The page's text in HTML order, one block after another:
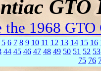
the 1968
5 6 7 8 9 10 11 12 13 14 15 16
44 45 46 47 48 49 50 51 52 53
75 76